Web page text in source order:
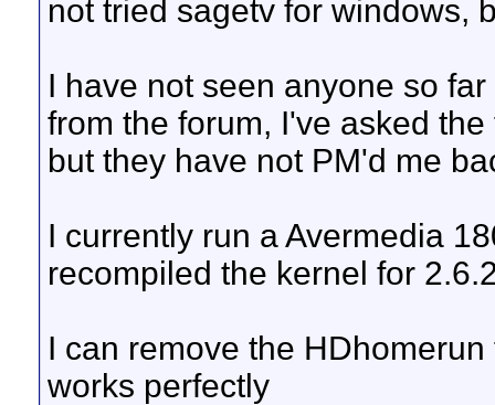
not tried sagetv for windows,
I have not seen anyone so
from the forum, I've asked
but they have not PM'd me
I currently run a Avermedia
recompiled the kernel for
I can remove the
works perfectly